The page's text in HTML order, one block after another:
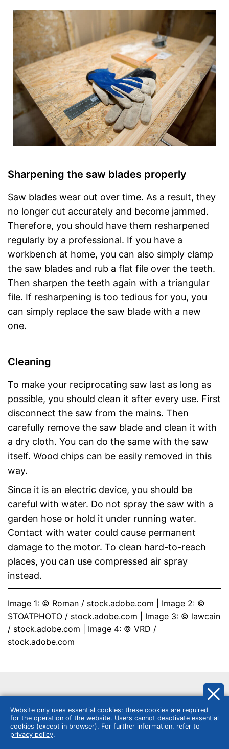
Sharpening the saw blades properly
Saw blades wear out over time. As a result, they
no longer cut accurately and become jammed.
Therefore, you should have them resharpened
regularly by a professional. If you have a
workbench at home, you can also simply clamp
the saw blades and rub a flat file over the teeth.
Then sharpen the teeth again with a triangular
file. If resharpening is too tedious for you, you
can simply replace the saw blade with a new
one.
Cleaning
To make your reciprocating saw last as long as
possible, you should clean it after every use. First
disconnect the saw from the mains. Then
carefully remove the saw blade and clean it with
a dry cloth. You can do the same with the saw
itself. Wood chips can be easily removed in this
way.
Since it is an electric device, you should be
careful with water. Do not spray the saw with a
garden hose or hold it under running water.
Contact with water could cause permanent
damage to the motor. To clean hard-to-reach
places, you can use compressed air spray
instead.
Image 1: © Roman / stock.adobe.com | Image 2: ©
STOATPHOTO / stock.adobe.com | Image 3: © lawcain
/ stock.adobe.com | Image 4: © VRD /
stock.adobe.com
Similar categories
Website only uses essential cookies: these cookies are required
for the operation of the website. Users cannot deactivate essential
cookies (except in browser). For further information, refer to
privacy policy.